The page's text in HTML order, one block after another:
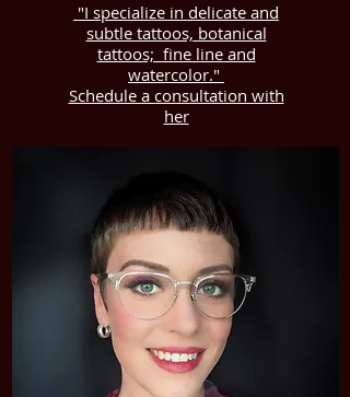
"I specialize in delicate and
subtle tattoos, botanical
tattoos; fine line and
watercolor."
Schedule a consultation with
her